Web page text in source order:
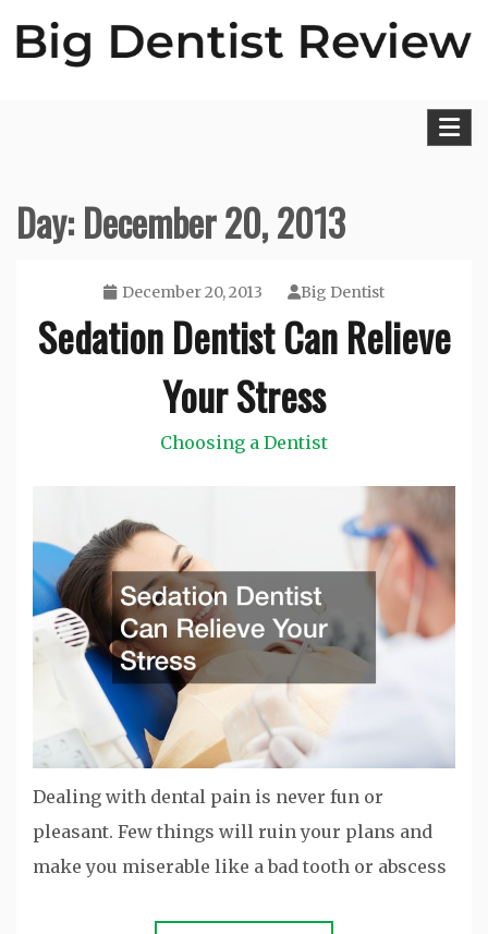
Day:December 20, 2013
December 20, 2013 Big Dentist
Sedation Dentist Can Relieve
Your Stress
Choosing a Dentist
Dealing with dental pain is never fun or
pleasant. Few things will ruin your plans and
make you miserable like a bad tooth or abscess